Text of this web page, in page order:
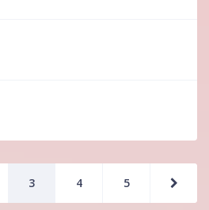
3 4 5